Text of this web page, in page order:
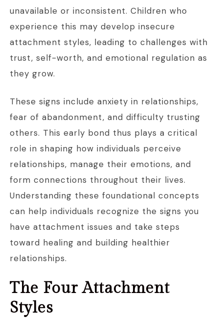
unavailable or inconsistent. Children who
experience this may develop insecure
attachment styles, leading to challenges with
trust, self-worth, and emotional regulation as
they grow.
These signs include anxiety in relationships,
fear of abandonment, and difficulty trusting
others. This early bond thus plays a critical
role in shaping how individuals perceive
relationships, manage their emotions, and
form connections throughout their lives.
Understanding these foundational concepts
can help individuals recognize the signs you
have attachment issues and take steps
toward healing and building healthier
relationships.
The Four Attachment
Styles